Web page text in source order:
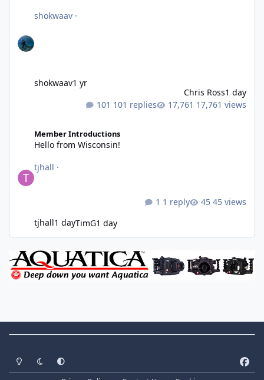
shokwaav ·
101 replies 17,761 views
shokwaav1 yr
Chris Ross1 day
Member Introductions
Hello from Wisconsin!
tjhall ·
1 reply
45 views
tjhall1 dayTimG1 day
Light ModeDark ModeSystem Preference
a